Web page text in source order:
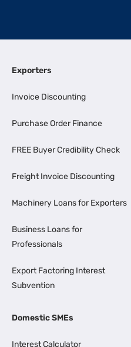
Exporters
Invoice Discounting
Purchase Order Finance
FREE Buyer Credibility Check
Freight Invoice Discounting
Machinery Loans for Exporters
Business Loans for
Professionals
Export Factoring Interest
Subvention
Domestic SMEs
Interest Calculator